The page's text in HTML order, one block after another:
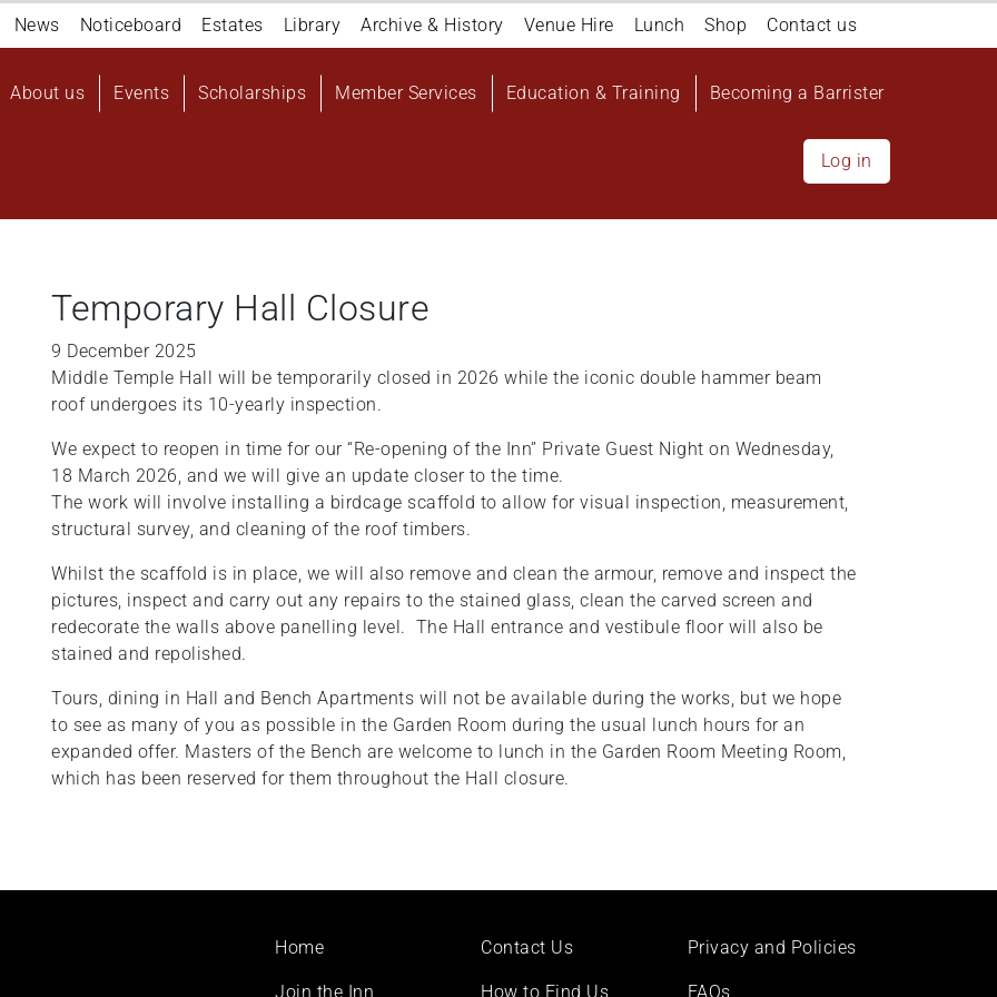
Navigation
top
News Noticeboard Estates Library Archive & History Venue Hire Lunch Shop Contact us
Main
About us Events Scholarships Member Services Education & Training Becoming a Barrister
Log in
Temporary Hall Closure
9 December 2025
Middle Temple Hall will be temporarily closed in 2026 while the iconic double hammer beam
roof undergoes its 10-yearly inspection.
We expect to reopen in time for our “Re-opening of the Inn” Private Guest Night on Wednesday,
18 March 2026, and we will give an update closer to the time.
The work will involve installing a birdcage scaffold to allow for visual inspection, measurement,
structural survey, and cleaning of the roof timbers.
Whilst the scaffold is in place, we will also remove and clean the armour, remove and inspect the
pictures, inspect and carry out any repairs to the stained glass, clean the carved screen and
redecorate the walls above panelling level. The Hall entrance and vestibule floor will also be
stained and repolished.
Tours, dining in Hall and Bench Apartments will not be available during the works, but we hope
to see as many of you as possible in the Garden Room during the usual lunch hours for an
expanded offer. Masters of the Bench are welcome to lunch in the Garden Room Meeting Room,
which has been reserved for them throughout the Hall closure.
Footer
Home
Join the Inn
Contact Us
How to Find Us
Privacy and Policies
FAQs